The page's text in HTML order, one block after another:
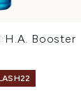
H.A. Booster